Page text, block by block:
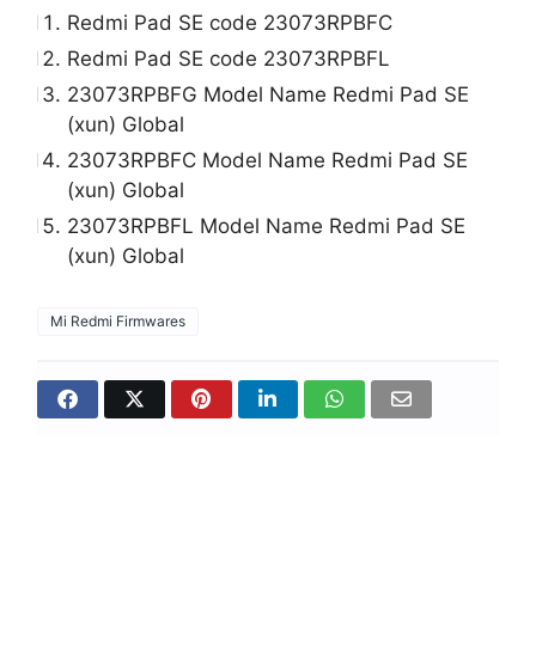
Redmi Pad SE code 23073RPBFC
Redmi Pad SE code 23073RPBFL
23073RPBFG Model Name Redmi Pad SE
(xun) Global
23073RPBFC Model Name Redmi Pad SE
(xun) Global
23073RPBFL Model Name Redmi Pad SE
(xun) Global
Mi Redmi Firmwares